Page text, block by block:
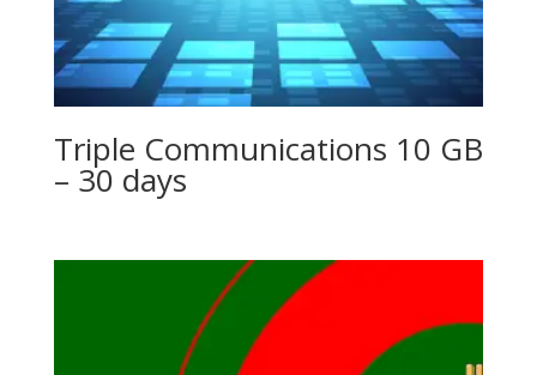
Triple Communications 10 GB
– 30 days